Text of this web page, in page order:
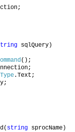
sqlQuery)
();
.Text;
string sprocName)